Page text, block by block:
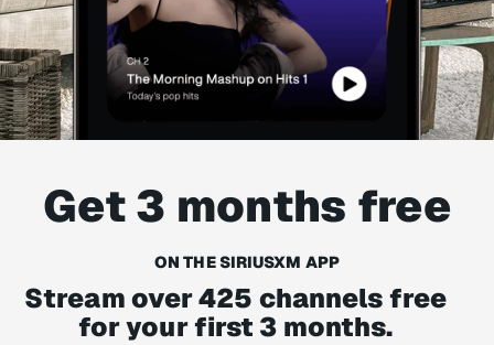
Get 3 months free
ON THE SIRIUSXM APP
Stream over 425 channels free
for your first 3 months.